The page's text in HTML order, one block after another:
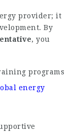
provider; it
By
, you
programs
energy